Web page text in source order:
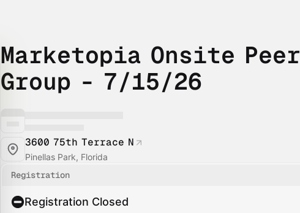
Marketopia Onsite Peer
Group - 7/15/26
3600 75th Terrace N
Pinellas Park, Florida
Registration
Registration Closed